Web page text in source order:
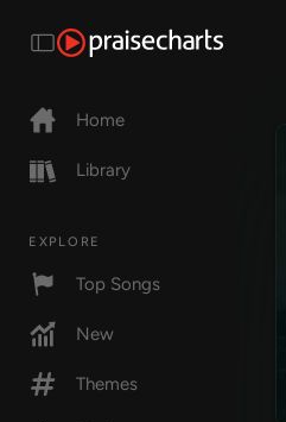
Home
Library
EXPLORE
Top Songs
New
Themes